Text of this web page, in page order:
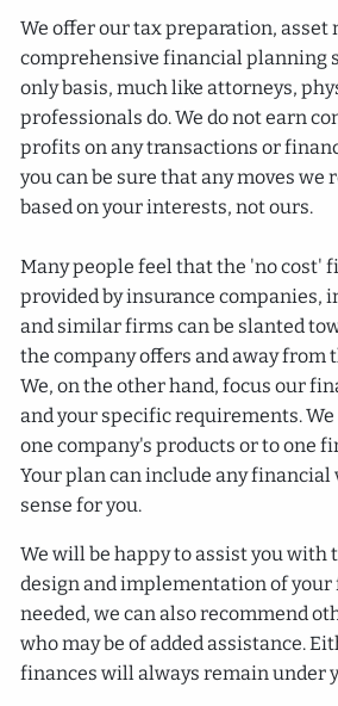
We offer our tax preparation, asset
comprehensive financial planning
only basis, much like attorneys,
professionals do. We do not earn
profits on any transactions or
you can be sure that any moves we
based on your interests, not ours.
Many people feel that the 'no cost'
provided by insurance companies,
and similar firms can be slanted
the company offers and away from
We, on the other hand, focus our
and your specific requirements.
one company's products or to one
Your plan can include any financial
sense for you.
We will be happy to assist you with
design and implementation of
needed, we can also recommend
who may be of added assistance.
finances will always remain under